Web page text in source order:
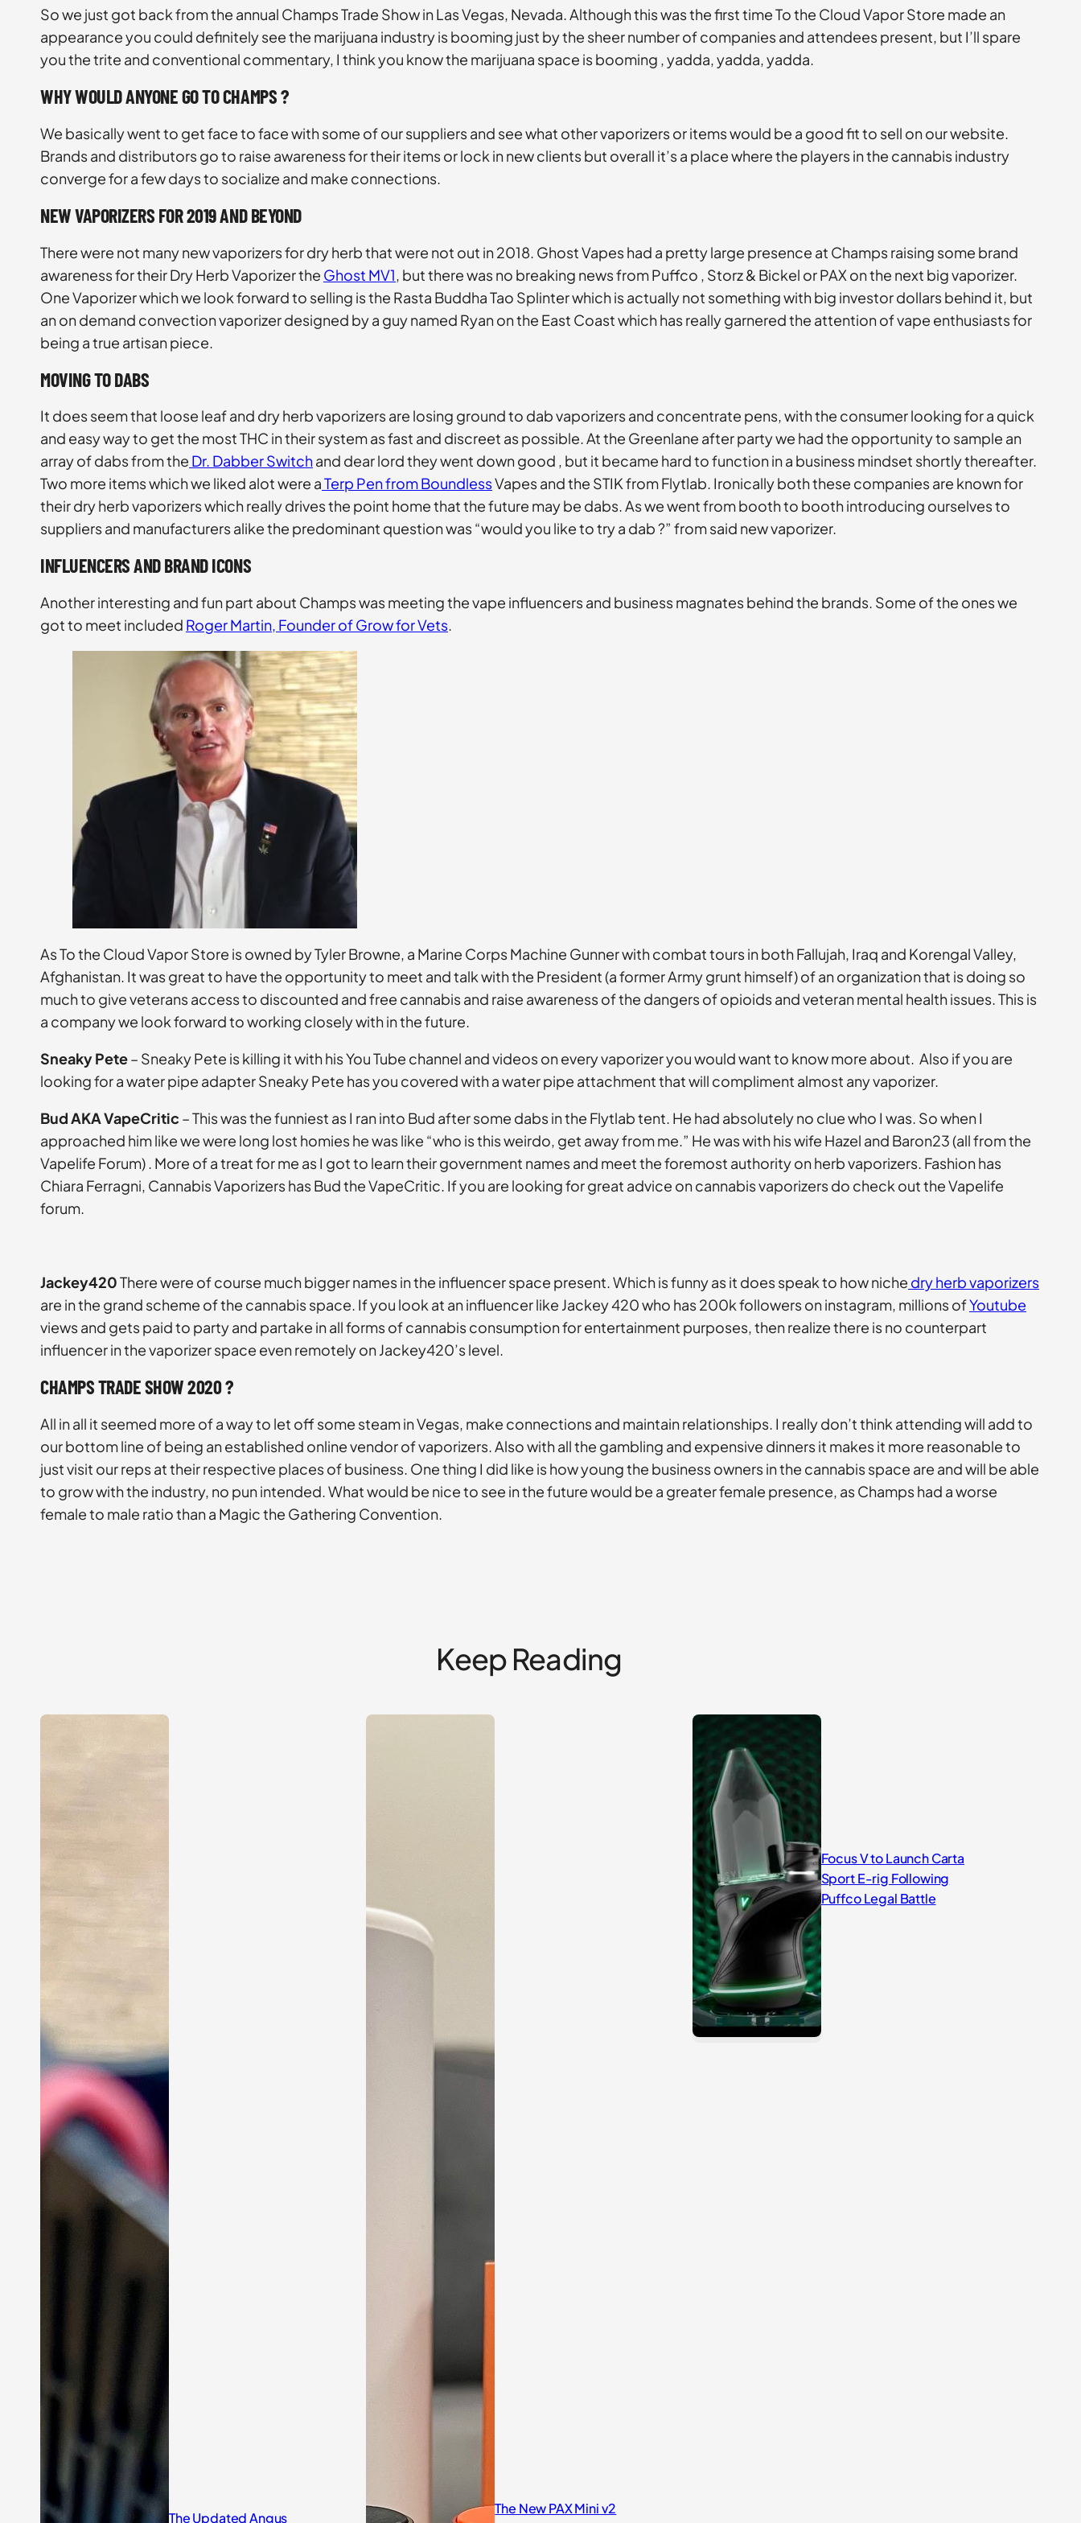
So we just got back from the annual Champs Trade Show in Las Vegas, Nevada. Although this was the first time To the Cloud Vapor Store made an
appearance you could definitely see the marijuana industry is booming just by the sheer number of companies and attendees present, but I’ll spare
you the trite and conventional commentary, I think you know the marijuana space is booming , yadda, yadda, yadda.
WHY WOULD ANYONE GO TO CHAMPS ?
We basically went to get face to face with some of our suppliers and see what other vaporizers or items would be a good fit to sell on our website.
Brands and distributors go to raise awareness for their items or lock in new clients but overall it’s a place where the players in the cannabis industry
converge for a few days to socialize and make connections.
NEW VAPORIZERS FOR 2019 AND BEYOND
There were not many new vaporizers for dry herb that were not out in 2018. Ghost Vapes had a pretty large presence at Champs raising some brand
awareness for their Dry Herb Vaporizer the Ghost MV1, but there was no breaking news from Puffco , Storz & Bickel or PAX on the next big vaporizer.
One Vaporizer which we look forward to selling is the Rasta Buddha Tao Splinter which is actually not something with big investor dollars behind it, but
an on demand convection vaporizer designed by a guy named Ryan on the East Coast which has really garnered the attention of vape enthusiasts for
being a true artisan piece.
MOVING TO DABS
It does seem that loose leaf and dry herb vaporizers are losing ground to dab vaporizers and concentrate pens, with the consumer looking for a quick
and easy way to get the most THC in their system as fast and discreet as possible. At the Greenlane after party we had the opportunity to sample an
array of dabs from the Dr. Dabber Switchand dear lord they went down good , but it became hard to function in a business mindset shortly thereafter.
Two more items which we liked alot were aTerp Pen from BoundlessVapes and the STIK from Flytlab. Ironically both these companies are known for
their dry herb vaporizers which really drives the point home that the future may be dabs. As we went from booth to booth introducing ourselves to
suppliers and manufacturers alike the predominant question was “would you like to try a dab ?” from said new vaporizer.
INFLUENCERS AND BRAND ICONS
Another interesting and fun part about Champs was meeting the vape influencers and business magnates behind the brands. Some of the ones we
got to meet included Roger Martin, Founder of Grow for Vets.
As To the Cloud Vapor Store is owned by Tyler Browne, a Marine Corps Machine Gunner with combat tours in both Fallujah, Iraq and Korengal Valley,
Afghanistan. It was great to have the opportunity to meet and talk with the President (a former Army grunt himself) of an organization that is doing so
much to give veterans access to discounted and free cannabis and raise awareness of the dangers of opioids and veteran mental health issues. This is
a company we look forward to working closely with in the future.
Sneaky Pete– Sneaky Pete is killing it with his You Tube channel and videos on every vaporizer you would want to know more about. Also if you are
looking for a water pipe adapter Sneaky Pete has you covered with a water pipe attachment that will compliment almost any vaporizer.
Bud AKA VapeCritic – This was the funniest as I ran into Bud after some dabs in the Flytlab tent. He had absolutely no clue who I was. So when I
approached him like we were long lost homies he was like “who is this weirdo, get away from me.” He was with his wife Hazel and Baron23 (all from the
Vapelife Forum) . More of a treat for me as I got to learn their government names and meet the foremost authority on herb vaporizers. Fashion has
Chiara Ferragni, Cannabis Vaporizers has Bud the VapeCritic. If you are looking for great advice on cannabis vaporizers do check out the Vapelife
forum.
Jackey420There were of course much bigger names in the influencer space present. Which is funny as it does speak to how niche dry herb vaporizers
are in the grand scheme of the cannabis space. If you look at an influencer like Jackey 420 who has 200k followers on instagram, millions ofYoutube
views and gets paid to party and partake in all forms of cannabis consumption for entertainment purposes, then realize there is no counterpart
influencer in the vaporizer space even remotely on Jackey420’s level.
CHAMPS TRADE SHOW 2020 ?
All in all it seemed more of a way to let off some steam in Vegas, make connections and maintain relationships. I really don’t think attending will add to
our bottom line of being an established online vendor of vaporizers. Also with all the gambling and expensive dinners it makes it more reasonable to
just visit our reps at their respective places of business. One thing I did like is how young the business owners in the cannabis space are and will be able
to grow with the industry, no pun intended. What would be nice to see in the future would be a greater female presence, as Champs had a worse
female to male ratio than a Magic the Gathering Convention.
Keep Reading
The Updated Angus
The New PAX Mini v2
Focus V to Launch Carta
Sport E-rig Following
Puffco Legal Battle